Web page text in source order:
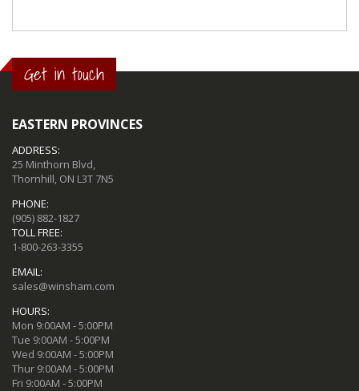
Get in touch
EASTERN PROVINCES
ADDRESS:
25 Minthorn Blvd,
Thornhill, ON L3T 7N5
PHONE:
(905) 882-1827
TOLL FREE:
1-800-263-3355
EMAIL:
sales@winsham.com
HOURS:
Mon 9:00AM - 5:00PM
Tue 9:00AM - 5:00PM
Wed 9:00AM - 5:00PM
Thur 9:00AM - 5:00PM
Fri 9:00AM - 5:00PM